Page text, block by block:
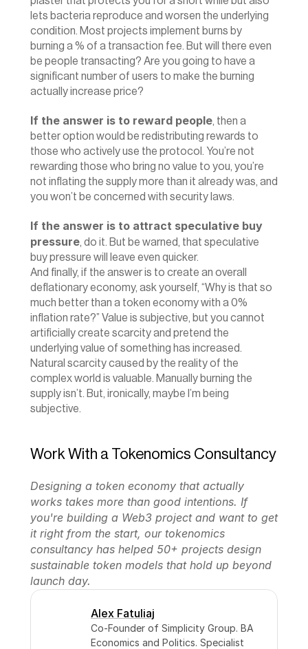
lets bacteria reproduce and worsen the underlying
condition. Most projects implement burns by
burning a % of a transaction fee. But will there even
be people transacting? Are you going to have a
significant number of users to make the burning
actually increase price?
If the answer is to reward people , then a
better option would be redistributing rewards to
those who actively use the protocol. You’re not
rewarding those who bring no value to you, you’re
not inflating the supply more than it already was, and
you won’t be concerned with security laws.
If the answer is to attract speculative buy
pressure , do it. But be warned, that speculative
buy pressure will leave even quicker.
‍And finally, if the answer is to create an overall
deflationary economy, ask yourself, “Why is that so
much better than a token economy with a 0%
inflation rate?” Value is subjective, but you cannot
artificially create scarcity and pretend the
underlying value of something has increased.
Natural scarcity caused by the reality of the
complex world is valuable. Manually burning the
supply isn’t. But, ironically, maybe I’m being
subjective.
Work With a Tokenomics Consultancy
Designing a token economy that actually
works takes more than good intentions. If
you're building a Web3 project and want to get
it right from the start, our tokenomics
consultancy has helped 50+ projects design
sustainable token models that hold up beyond
launch day.
Alex Fatuliaj
Co-Founder of Simplicity Group. BA
Economics and Politics. Specialist